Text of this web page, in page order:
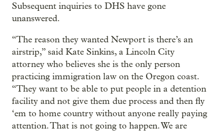
Subsequent inquiries to DHS have gone
unanswered.
“The reason they wanted Newport is there’s an
airstrip,” said Kate Sinkins, a Lincoln City
attorney who believes she is the only person
practicing immigration law on the Oregon coast.
“They want to be able to put people in a detention
facility and not give them due process and then fly
‘em to home country without anyone really paying
attention. That is not going to happen. We are